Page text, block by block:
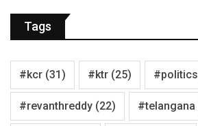
Tags
#kcr (31) #ktr (25) #politics
#revanthreddy (22) #telangana